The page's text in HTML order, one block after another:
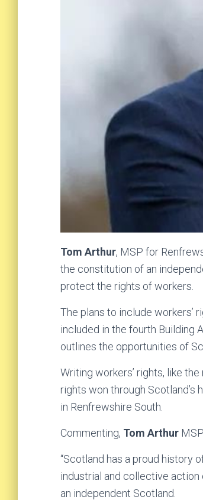
Tom Arthur, MSP for
the constitution of an
protect the rights of workers.
The plans to include workers’
included in the fourth Building
outlines the opportunities of
Writing workers’ rights, like
rights won through
in Renfrewshire South.
Commenting, Tom Arthur
“Scotland has a proud history
industrial and collective
an independent Scotland.